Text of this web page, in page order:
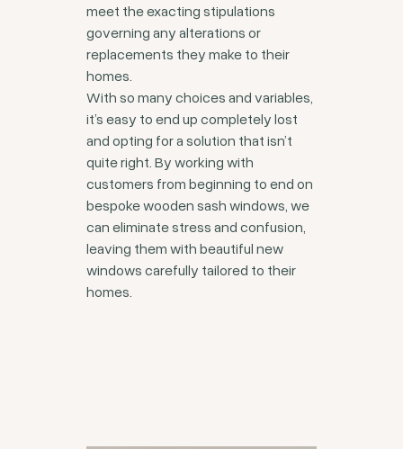
meet the exacting stipulations
governing any alterations or
replacements they make to their
homes.
With so many choices and variables,
it’s easy to end up completely lost
and opting for a solution that isn’t
quite right. By working with
customers from beginning to end on
bespoke wooden sash windows, we
can eliminate stress and confusion,
leaving them with beautiful new
windows carefully tailored to their
homes.